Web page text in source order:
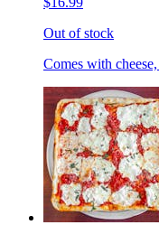
Out of stock
Comes with